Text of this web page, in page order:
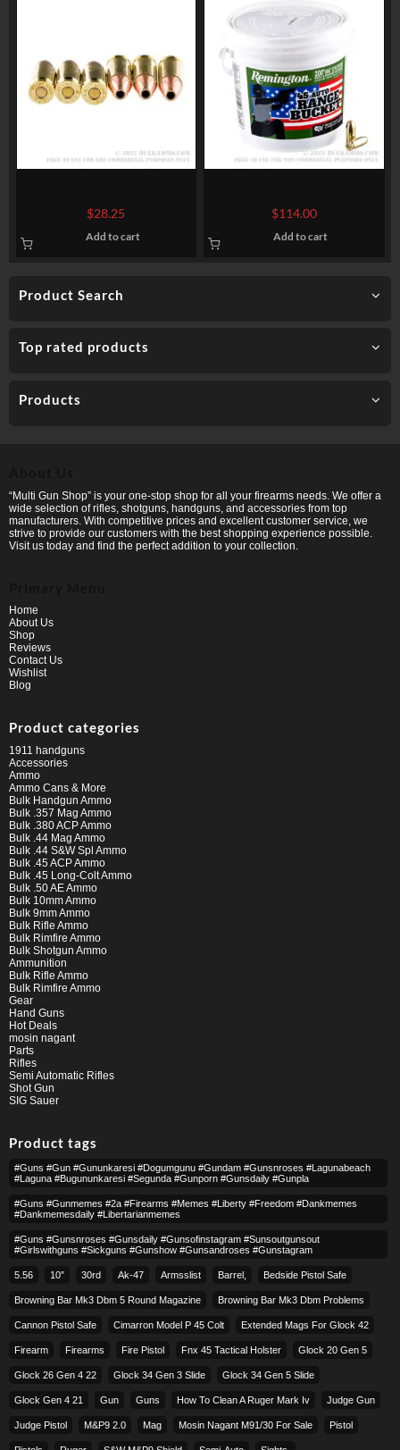
Product Search
Top rated products
Products
Fiocchi – 147gr JHP
$28.25
Add to cart
Ammo by Remington UMC –
230gr FMJ
$114.00
Add to cart
“Multi Gun Shop” is your one-stop shop for all your firearms needs. We offer a
wide selection of rifles, shotguns, handguns, and accessories from top
manufacturers. With competitive prices and excellent customer service, we
strive to provide our customers with the best shopping experience possible.
Visit us today and find the perfect addition to your collection.
Home
About Us
Shop
Reviews
Contact Us
Wishlist
Blog
Product categories
1911 handguns
Accessories
Ammo
Ammo Cans & More
Bulk Handgun Ammo
Bulk .357 Mag Ammo
Bulk .380 ACP Ammo
Bulk .44 Mag Ammo
Bulk .44 S&W Spl Ammo
Bulk .45 ACP Ammo
Bulk .45 Long-Colt Ammo
Bulk .50 AE Ammo
Bulk 10mm Ammo
Bulk 9mm Ammo
Bulk Rifle Ammo
Bulk Rimfire Ammo
Bulk Shotgun Ammo
Ammunition
Bulk Rifle Ammo
Bulk Rimfire Ammo
Gear
Hand Guns
Hot Deals
mosin nagant
Parts
Rifles
Semi Automatic Rifles
Shot Gun
SIG Sauer
Product tags
#guns #gun #gununkaresi #dogumgunu #gundam #gunsnroses #lagunabeach
#laguna #bugununkaresi #segunda #gunporn #gunsdaily #gunpla
#guns #gunmemes #2a #firearms #memes #liberty #freedom #dankmemes
#dankmemesdaily #libertarianmemes
#guns #gunsnroses #gunsdaily #gunsofinstagram #sunsoutgunsout
#girlswithguns #sickguns #gunshow #gunsandroses #gunstagram
5.56 10″ 30rd Ak-47 Armsslist Barrel, Bedside Pistol Safe
Browning Bar Mk3 Dbm 5 Round Magazine Browning Bar Mk3 Dbm Problems
Cannon Pistol Safe Cimarron Model P 45 Colt​ Extended Mags For Glock 42
Firearm Firearms Fire Pistol Fnx 45 Tactical Holster Glock 20 Gen 5
Glock 26 Gen 4 22 Glock 34 Gen 3 Slide Glock 34 Gen 5 Slide
Glock Gen 4 21 Gun Guns How To Clean A Ruger Mark Iv Judge Gun
Judge Pistol M&p9 2.0 Mag Mosin Nagant M91/30 For Sale Pistol